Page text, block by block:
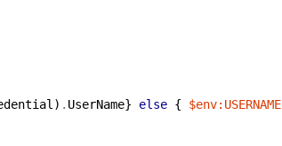
) . UserName} else { $env:USERNAME